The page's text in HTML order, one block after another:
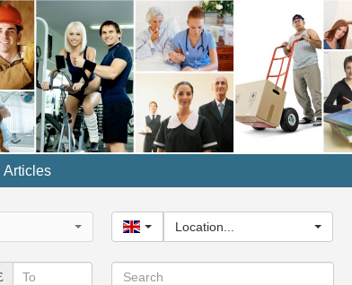
Articles
United Kingdom
Location...
Search